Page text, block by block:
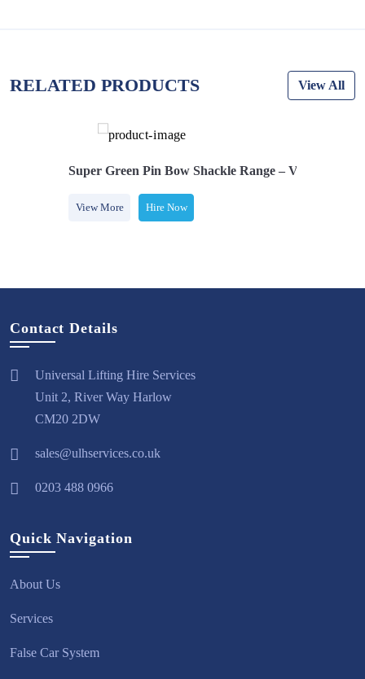
RELATED PRODUCTS View All
Super Green Pin Bow Shackle Range – Various Sizes￼
View More Hire Now
Contact Details
Universal Lifting Hire Services
Unit 2, River Way Harlow
CM20 2DW
sales@ulhservices.co.uk
0203 488 0966
Quick Navigation
About Us
Services
False Car System